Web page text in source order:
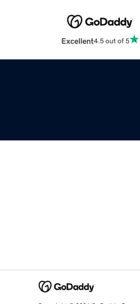
Excellent4.5 out of 5